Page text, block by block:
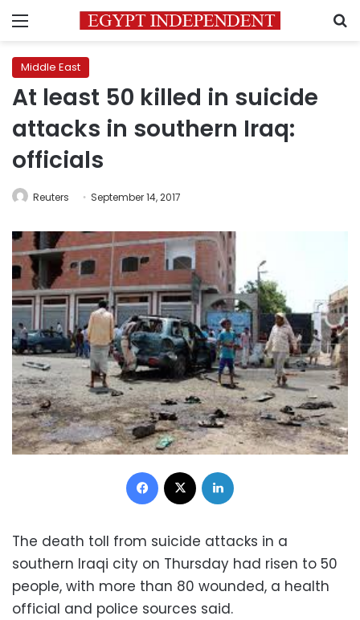
Menu
Middle East
At least 50 killed in suicide
attacks in southern Iraq:
officials
Reuters September 14, 2017
Facebook
The death toll from suicide attacks in a
southern Iraqi city on Thursday had risen to 50
people, with more than 80 wounded, a health
official and police sources said.